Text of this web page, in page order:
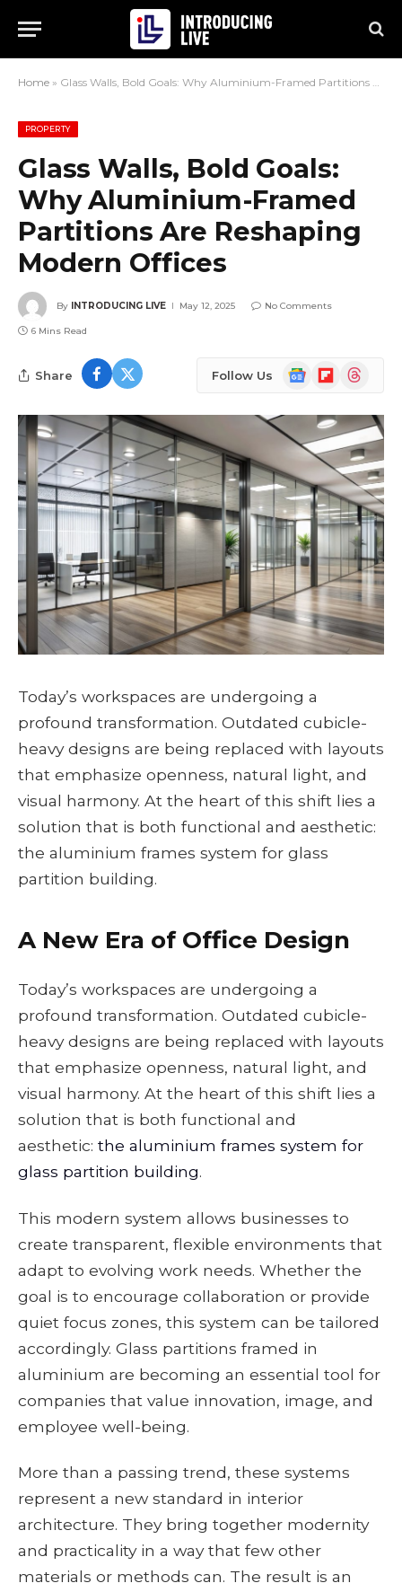
Home » Glass Walls, Bold Goals: Why Aluminium-Framed Partitions Are Reshaping Modern Offices
PROPERTY
Glass Walls, Bold Goals:
Why Aluminium-Framed
Partitions Are Reshaping
Modern Offices
By INTRODUCING LIVE May 12, 2025 No Comments
6 Mins Read
Share Follow Us
Google
News
FlipboardThreads
Today’s workspaces are undergoing a
profound transformation. Outdated cubicle-
heavy designs are being replaced with layouts
that emphasize openness, natural light, and
visual harmony. At the heart of this shift lies a
solution that is both functional and aesthetic:
the aluminium frames system for glass
partition building.
A New Era of Office Design
Today’s workspaces are undergoing a
profound transformation. Outdated cubicle-
heavy designs are being replaced with layouts
that emphasize openness, natural light, and
visual harmony. At the heart of this shift lies a
solution that is both functional and
aesthetic: the aluminium frames system for
glass partition building.
This modern system allows businesses to
create transparent, flexible environments that
adapt to evolving work needs. Whether the
goal is to encourage collaboration or provide
quiet focus zones, this system can be tailored
accordingly. Glass partitions framed in
aluminium are becoming an essential tool for
companies that value innovation, image, and
employee well-being.
More than a passing trend, these systems
represent a new standard in interior
architecture. They bring together modernity
and practicality in a way that few other
materials or methods can. The result is an